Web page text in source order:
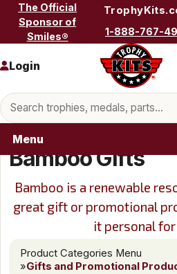
Skip to content
The Official
Sponsor of
Smiles®
1-888-767-
Search products
Login
Menu
Bamboo Gifts
Bamboo is a renewable
great gift or promotional
it personal for
Product Categories Menu
»Gifts and Promotional